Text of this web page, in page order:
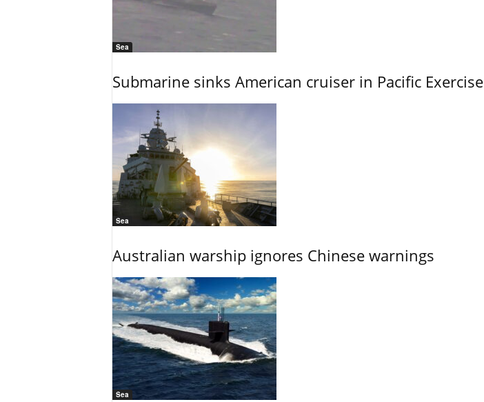
Sea
Submarine sinks American cruiser in Pacific Exercise
Sea
Australian warship ignores Chinese warnings
Sea